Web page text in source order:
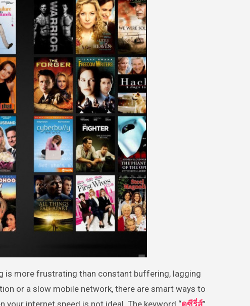
or a slow mobile network, there are smart ways to